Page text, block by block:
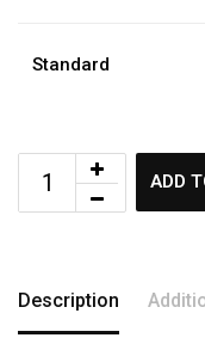
Standard
ADD
Description